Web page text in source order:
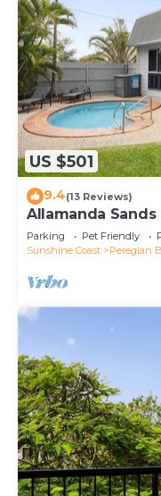
US $501
9.4(13 Reviews)
Allamanda
Parking Pet Friendly
Sunshine Coast
Peregian